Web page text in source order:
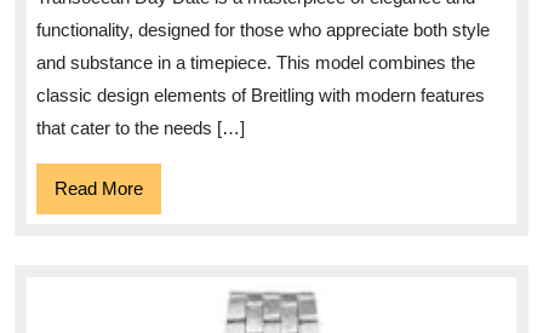
Date
Timepiece
functionality, designed for those who appreciate both style
and substance in a timepiece. This model combines the
classic design elements of Breitling with modern features
that cater to the needs […]
Read MoreRead
More